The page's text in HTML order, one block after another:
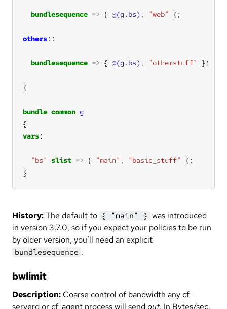
bundlesequence => { @(g.bs) , "web"
others
bundlesequence => { @(g.bs) , "otherstuff"
bundle common g
vars
"bs" slist => { "main" , "basic_stuff"
}
History:The default to { "main" } was introduced
in version 3.7.0, so if you expect your policies to be run
by older version, you’ll need an explicit
bundlesequence .
bwlimit
Description: Coarse control of bandwidth any cf-
serverd or cf-agent process will sendout. In Bytes/sec.